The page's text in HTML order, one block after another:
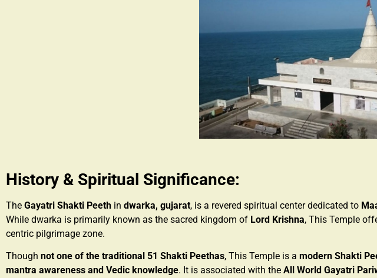
History & Spiritual Significance:
The Gayatri Shakti Peeth in dwarka, gujarat, is a revered spiritual center dedicated to
While dwarka is primarily known as the sacred kingdom of Lord Krishna, This Temple
centric pilgrimage zone.
Though not one of the traditional 51 Shakti Peethas, This Temple is a modern Shakti
mantra awareness and Vedic knowledge. It is associated with the All World Gayatri